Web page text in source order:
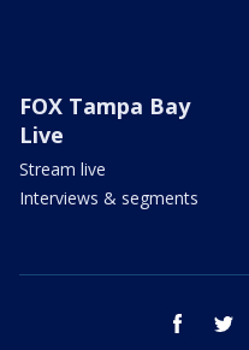
FOX Tampa Bay
Live
Stream live
Interviews & segments
facebook